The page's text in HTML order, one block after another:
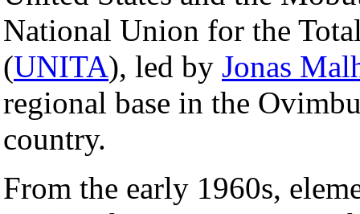
National Union for the
(UNITA), led by Jonas
regional base in the
country.
From the early 1960s,